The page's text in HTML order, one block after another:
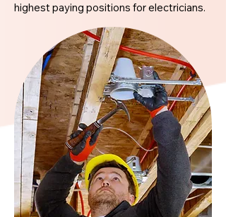
highest paying positions for electricians.